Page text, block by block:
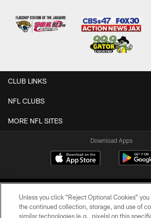
CLUB LINKS
NFL CLUBS
MORE NFL SITES
Download Apps
Unless you click “Reject Optional Cookies”
the continued collection, storage, and use of
similar technologies (e.g., pixels) on this